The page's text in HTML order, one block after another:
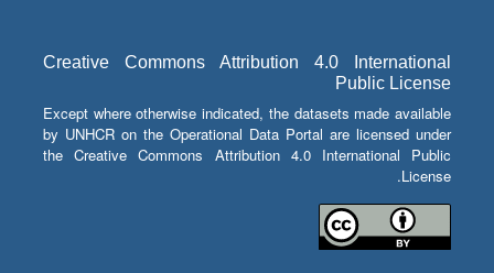
Creative Commons Attribution 4.0 International
Public License
Except where otherwise indicated, the datasets made available
by UNHCR on the Operational Data Portal are licensed under
the Creative Commons Attribution 4.0 International Public
License.